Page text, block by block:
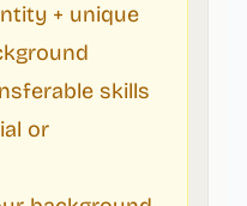
+ unique
skills
or